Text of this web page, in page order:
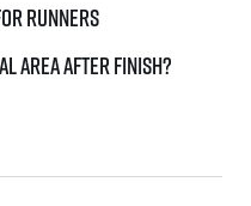
runners
area after finish?